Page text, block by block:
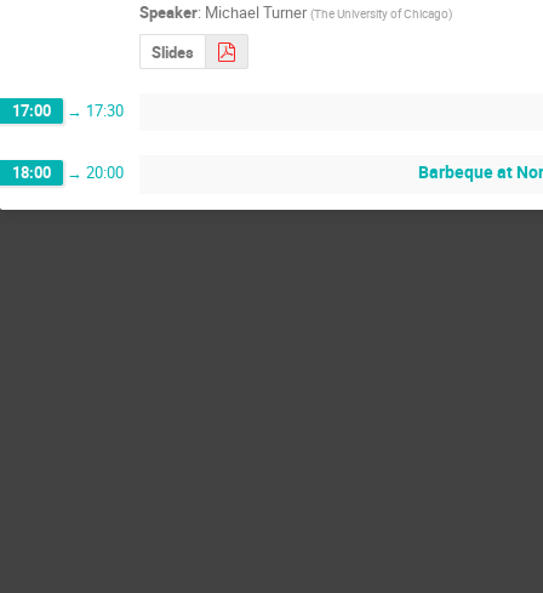
Speaker: Michael Turner (The University of Chicago)
Slides
17:00 → 17:30
18:00 → 20:00 Barbeque at